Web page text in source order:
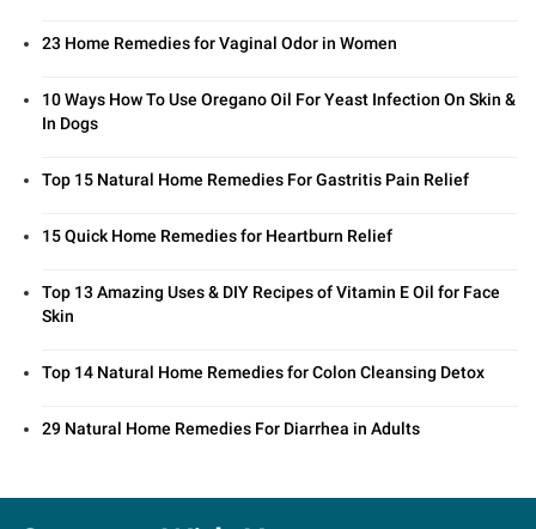
23 Home Remedies for Vaginal Odor in Women
10 Ways How To Use Oregano Oil For Yeast Infection On Skin &
In Dogs
Top 15 Natural Home Remedies For Gastritis Pain Relief
15 Quick Home Remedies for Heartburn Relief
Top 13 Amazing Uses & DIY Recipes of Vitamin E Oil for Face
Skin
Top 14 Natural Home Remedies for Colon Cleansing Detox
29 Natural Home Remedies For Diarrhea in Adults